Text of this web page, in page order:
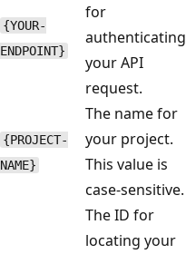
{YOUR-
ENDPOINT}
for
authenticating
your API
request.
{PROJECT-
NAME}
The name for
your project.
This value is
case-sensitive.
The ID for
locating your